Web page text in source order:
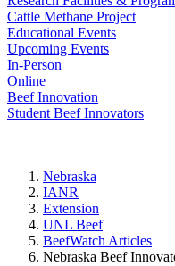
Cattle Methane Project
Educational Events
Upcoming Events
In-Person
Online
Beef Innovation
Student Beef Innovators
Nebraska
IANR
Extension
UNL Beef
BeefWatch Articles
Nebraska Beef